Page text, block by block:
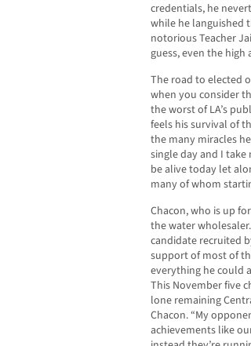
credentials, he
while he languished
notorious Teacher
guess, even the high
The road to elected
when you consider
the worst of LA’s
feels his survival of
the many miracles
single day and I
be alive today let
many of whom
Chacon, who is up
the water
candidate recruited
support of most of
everything he could
This November five
lone remaining
Chacon. “My
achievements like